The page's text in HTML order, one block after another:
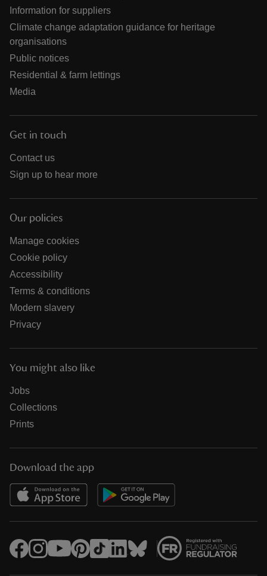
Information for suppliers
Climate change adaptation guidance for heritage
organisations
Public notices
Residential & farm lettings
Media
Get in touch
Contact us
Sign up to hear more
Our policies
Manage cookies
Cookie policy
Accessibility
Terms & conditions
Modern slavery
Privacy
You might also like
Jobs
Collections
Prints
Download the app